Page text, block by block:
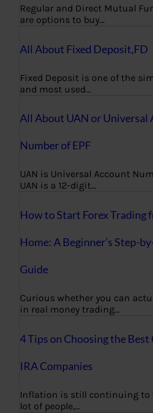
Regular and Direct Mutual
are options to buy…
All About Fixed Deposit,FD
Fixed Deposit is one of the
and most used…
All About UAN or Universal
Number of EPF
UAN is Universal Account
UAN is a 12-digit…
How to Start Forex Trading
Home: A Beginner’s Step-
Guide
Curious whether you can
in real money trading…
4 Tips on Choosing the Best
IRA Companies
Inflation is still continuing to
lot of people,…